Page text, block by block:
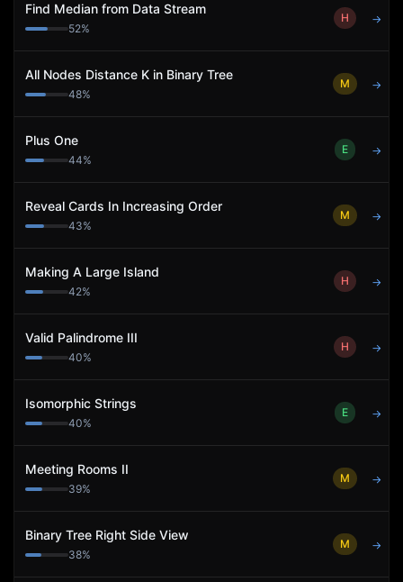
Find Median from Data Stream
52%
H →
All Nodes Distance K in Binary Tree
48%
M →
Plus One
44%
E →
Reveal Cards In Increasing Order
43%
M →
Making A Large Island
42%
H →
Valid Palindrome III
40%
H →
Isomorphic Strings
40%
E →
Meeting Rooms II
39%
M →
Binary Tree Right Side View
38%
M →